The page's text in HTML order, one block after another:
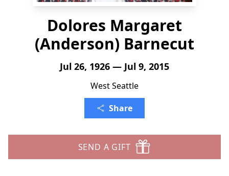
Dolores Margaret
(Anderson) Barnecut
Jul 26, 1926 — Jul 9, 2015
West Seattle
Share
SEND A GIFT